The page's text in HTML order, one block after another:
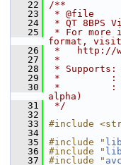
   22
/**
   23
* @file
   24
* QT 8BPS
   25
* For more
format,
   26
*   http://
   27
*
   28
* Supports:
   29
*         :
   30
*         :
alpha)
   31
*/
   32
   33
#include
   34
   35
#include "
   36
#include "
   37
#include "